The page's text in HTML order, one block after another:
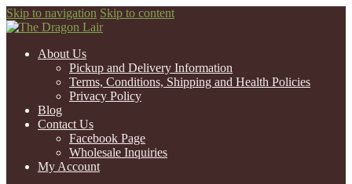
Skip to navigation Skip to content
About Us
Pickup and Delivery Information
Terms, Conditions, Shipping and Health Policies
Privacy Policy
Blog
Contact Us
Facebook Page
Wholesale Inquiries
My Account